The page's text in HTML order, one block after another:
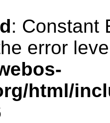
: Constant
error
html/